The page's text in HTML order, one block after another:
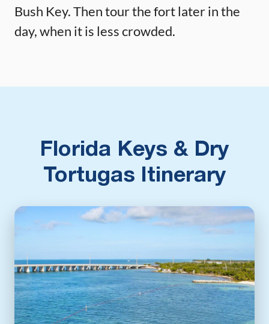
Bush Key. Then tour the fort later in the
day, when it is less crowded.
Florida Keys & Dry
Tortugas Itinerary